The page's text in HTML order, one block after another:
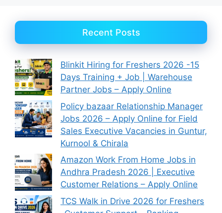
Recent Posts
Blinkit Hiring for Freshers 2026 -15
Days Training + Job | Warehouse
Partner Jobs – Apply Online
Policy bazaar Relationship Manager
Jobs 2026 – Apply Online for Field
Sales Executive Vacancies in Guntur,
Kurnool & Chirala
Amazon Work From Home Jobs in
Andhra Pradesh 2026 | Executive
Customer Relations – Apply Online
TCS Walk in Drive 2026 for Freshers